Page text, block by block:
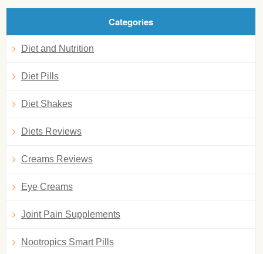
Categories
Diet and Nutrition
Diet Pills
Diet Shakes
Diets Reviews
Creams Reviews
Eye Creams
Joint Pain Supplements
Nootropics Smart Pills